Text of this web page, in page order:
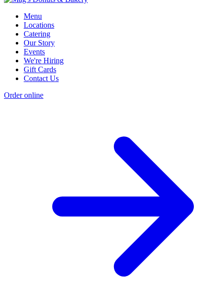
Menu
Locations
Catering
Our Story
Events
We're Hiring
Gift Cards
Contact Us
Order online